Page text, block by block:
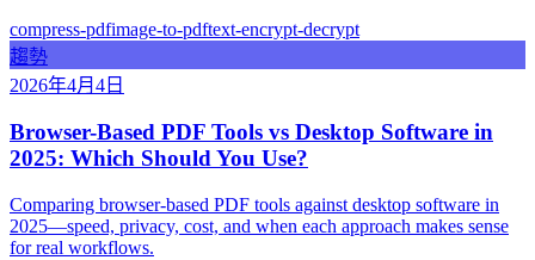
compress-pdfimage-to-pdftext-encrypt-decrypt
趨勢
2026年4月4日
Browser-Based PDF Tools vs Desktop Software in
2025: Which Should You Use?
Comparing browser-based PDF tools against desktop software in
2025—speed, privacy, cost, and when each approach makes sense
for real workflows.